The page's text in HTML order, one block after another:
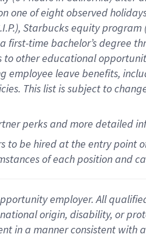
one ofeightobserved
Starbucks equity program
first-time bachelor’s degree
to other educational
employee leave benefits,
This list is subject to
perksand more detailed
to be hired at the entry point
of each position and
employer. All
origin, disability, or
in a manner consistent with